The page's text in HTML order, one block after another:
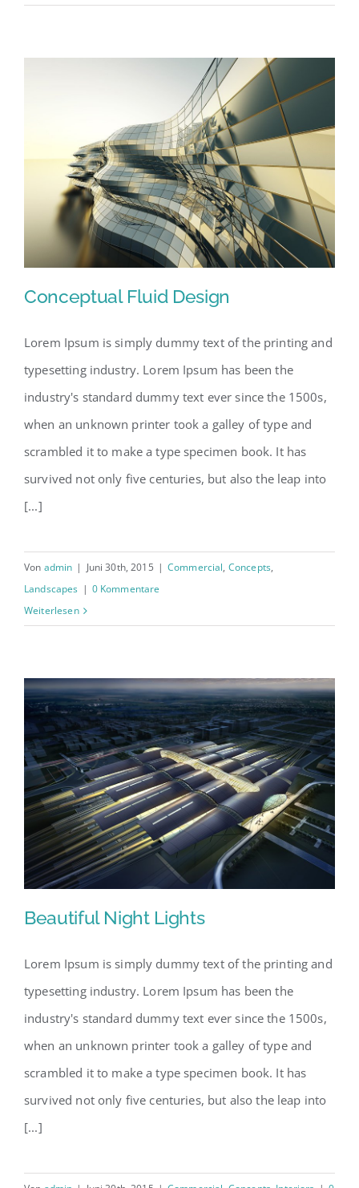
Conceptual Fluid Design
Conceptual Fluid Design
Lorem Ipsum is simply dummy text of the printing and
typesetting industry. Lorem Ipsum has been the
industry's standard dummy text ever since the 1500s,
when an unknown printer took a galley of type and
scrambled it to make a type specimen book. It has
survived not only five centuries, but also the leap into
[...]
Von admin | Juni 30th, 2015 | Commercial, Concepts,
Landscapes | 0 Kommentare
Weiterlesen
Beautiful Night Lights
Beautiful Night Lights
Lorem Ipsum is simply dummy text of the printing and
typesetting industry. Lorem Ipsum has been the
industry's standard dummy text ever since the 1500s,
when an unknown printer took a galley of type and
scrambled it to make a type specimen book. It has
survived not only five centuries, but also the leap into
[...]